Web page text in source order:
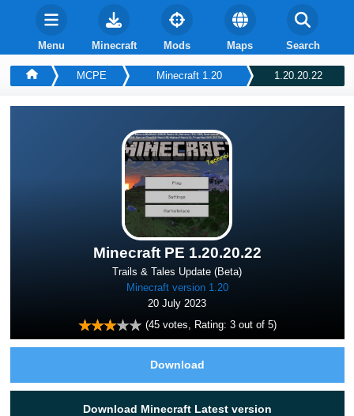
Menu Minecraft Mods Maps Search
MCPE Minecraft 1.20 1.20.20.22
Minecraft PE 1.20.20.22
Trails & Tales Update (Beta)
Minecraft version 1.20
20 July 2023
(45votes, Rating: 3out of 5)
Download
Download Minecraft Latest version